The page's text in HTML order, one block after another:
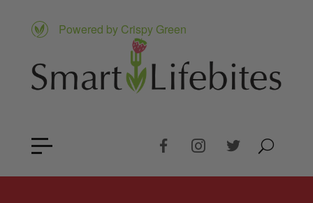
Powered by Crispy Green